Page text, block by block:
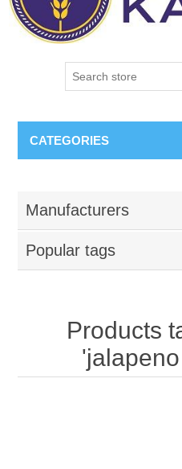
CATEGORIES
Manufacturers
Popular tags
Products